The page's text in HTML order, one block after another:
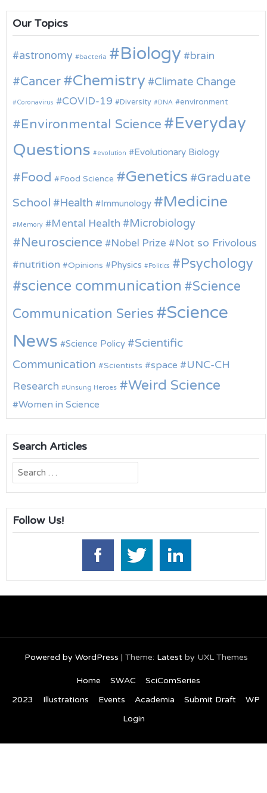
Our Topics
astronomy bacteria Biology brain
Cancer Chemistry Climate Change
Coronavirus COVID-19 Diversity DNA environment
Environmental Science
Everyday
Questions
evolution Evolutionary Biology
Food Food Science Genetics
Graduate
School
Health Immunology Medicine
Memory Mental Health Microbiology
Neuroscience Nobel Prize
Not so Frivolous
nutrition
Opinions Physics Politics Psychology
science communication
Science
Communication Series
Science
News
Science Policy
Scientific
Communication
Scientists space
UNC-CH
Research
Unsung Heroes Weird Science
Women in Science
Search Articles
Search
for:
Follow Us!
Powered by WordPress | Theme: Latestby UXL Themes
Home SWAC
SciComSeries
2023
Illustrations Events Academia Submit Draft
WP
Login